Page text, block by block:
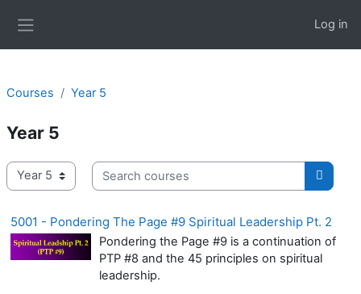
Log in
Courses Year 5
Year 5
Course categories
Search courses
5001 - Pondering The Page #9 Spiritual Leadership Pt. 2
Pondering the Page #9 is a continuation of
PTP #8 and the 45 principles on spiritual
leadership.